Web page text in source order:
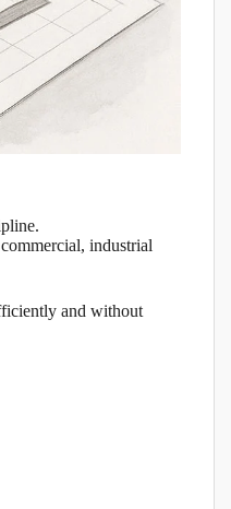
industrial
and without